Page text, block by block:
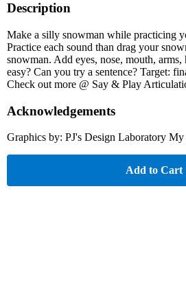
Description
Make a silly snowman while practicing
Practice each sound than drag your
snowman. Add eyes, nose, mouth,
easy? Can you try a sentence? Target:
Check out more @ Say & Play
Acknowledgements
Graphics by: PJ's Design Laboratory
Add to Cart